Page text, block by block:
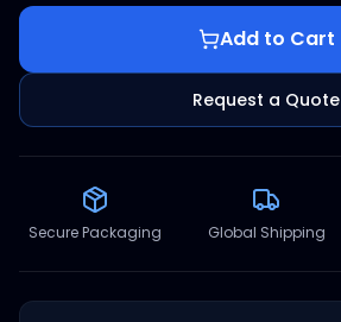
Add to Cart
Request a Quote
Secure Packaging Global Shipping